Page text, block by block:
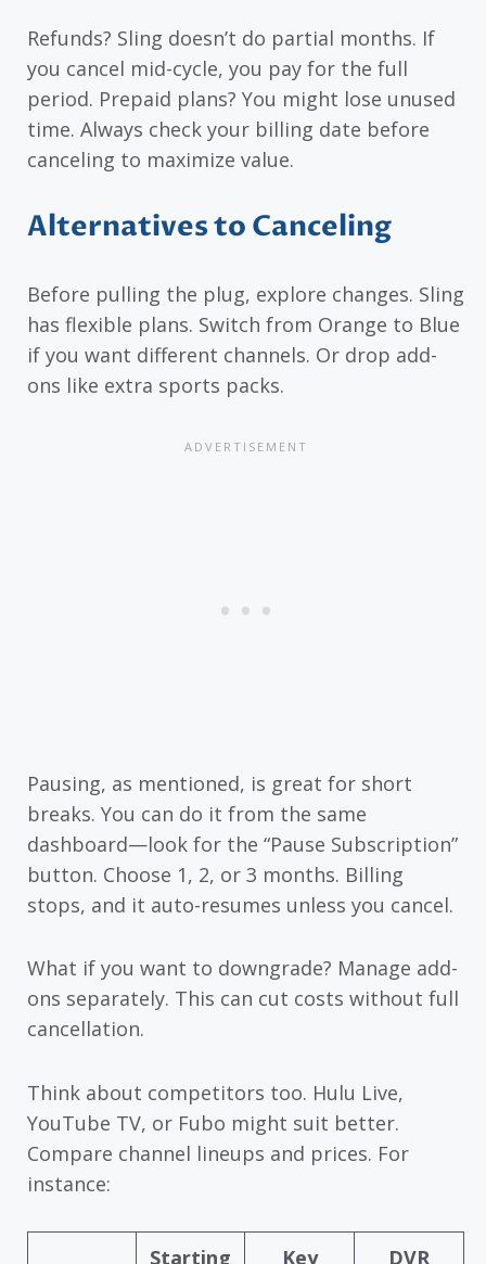
Refunds? Sling doesn’t do partial months. If
you cancel mid-cycle, you pay for the full
period. Prepaid plans? You might lose unused
time. Always check your billing date before
canceling to maximize value.
Alternatives to Canceling
Before pulling the plug, explore changes. Sling
has flexible plans. Switch from Orange to Blue
if you want different channels. Or drop add-
ons like extra sports packs.
Pausing, as mentioned, is great for short
breaks. You can do it from the same
dashboard—look for the “Pause Subscription”
button. Choose 1, 2, or 3 months. Billing
stops, and it auto-resumes unless you cancel.
What if you want to downgrade? Manage add-
ons separately. This can cut costs without full
cancellation.
Think about competitors too. Hulu Live,
YouTube TV, or Fubo might suit better.
Compare channel lineups and prices. For
instance:
Starting Key DVR